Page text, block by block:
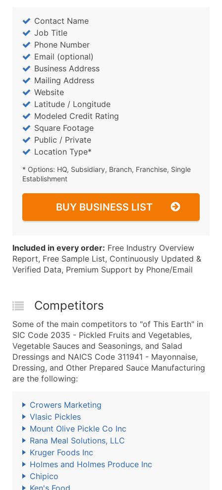
Contact Name
Job Title
Phone Number
Email (optional)
Business Address
Mailing Address
Website
Latitude / Longitude
Modeled Credit Rating
Square Footage
Public / Private
Location Type*
* Options: HQ, Subsidiary, Branch, Franchise, Single
Establishment
BUY BUSINESS LIST
Included in every order: Free Industry Overview
Report, Free Sample List, Continuously Updated &
Verified Data, Premium Support by Phone/Email
Competitors
Some of the main competitors to "of This Earth" in
SIC Code 2035 - Pickled Fruits and Vegetables,
Vegetable Sauces and Seasonings, and Salad
Dressings and NAICS Code 311941 - Mayonnaise,
Dressing, and Other Prepared Sauce Manufacturing
are the following:
Crowers Marketing
Vlasic Pickles
Mount Olive Pickle Co Inc
Rana Meal Solutions, LLC
Kruger Foods Inc
Holmes and Holmes Produce Inc
Chipico
Ken's Food